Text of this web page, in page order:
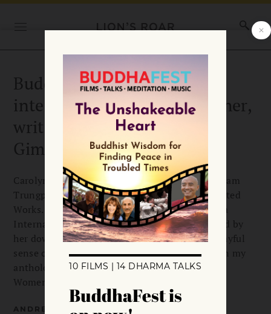
Buddha’s Daughters: An
interview with dharma teacher,
writer, and editor Carolyn
Gimian
Carolyn Rose Gimian has edited many of Chögyam
Trungpa Rinpoche’s books, including his Collected
Works. She’s also a senior teacher in Shambhala
International whose teachings are characterized by
her down-to-earth wisdom braided with her playful
sense of humor. One of Carolyn’s teachings is in my
anthology Buddha’s Daughters: Teachings from
Women Who Are Shaping Buddhism in…
ANDREA MILLER